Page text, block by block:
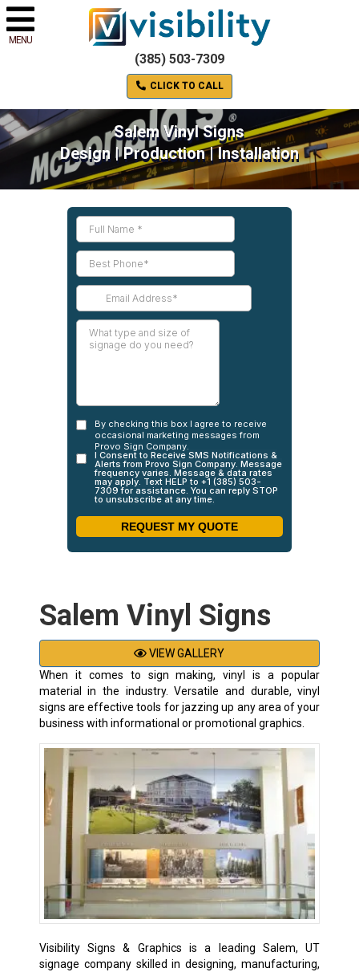
MENU
(385) 503-7309
CLICK TO CALL
Salem Vinyl Signs
Design | Production | Installation
Salem Vinyl Signs
VIEW GALLERY
When it comes to sign making, vinyl is a popular
material in the industry. Versatile and durable, vinyl
signs are effective tools for jazzing up any area of your
business with informational or promotional graphics.
Visibility Signs & Graphics is a leading Salem, UT
signage company skilled in designing, manufacturing,